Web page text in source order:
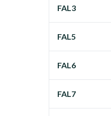
FAL3
FAL5
FAL6
FAL7